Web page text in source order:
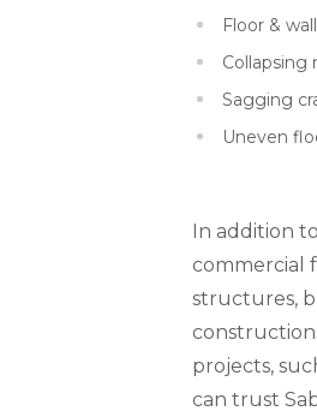
Floor &
Collapsing
Sagging
Uneven
In addition
commercial
structures,
projects,
can trust